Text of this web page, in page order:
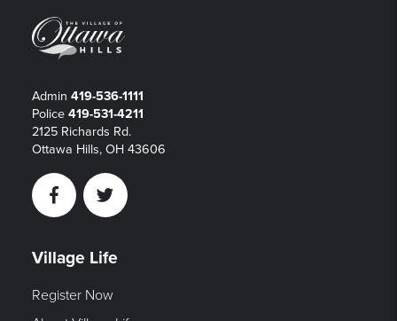
Admin 419-536-1111
Police 419-531-4211
2125 Richards Rd.
Ottawa Hills, OH 43606
FacebookTwitter
Village Life
Register Now